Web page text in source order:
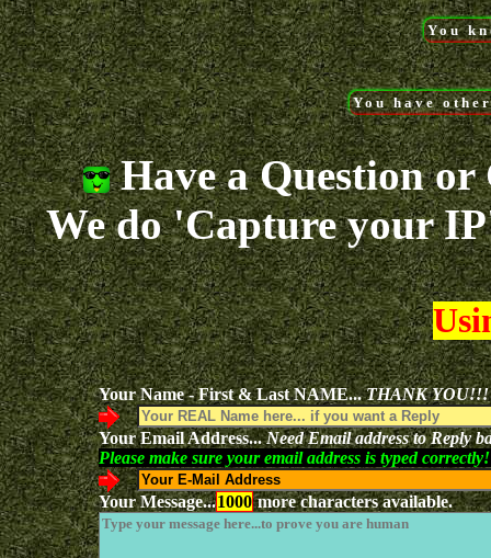
You
You have
Have a Question or
We do 'Capture your
Your Name - First & Last NAME...THANK YOU!!!
Your Email Address...Need Email address to Reply
Please make sure your email address is typed
Your Message...1000more characters available.